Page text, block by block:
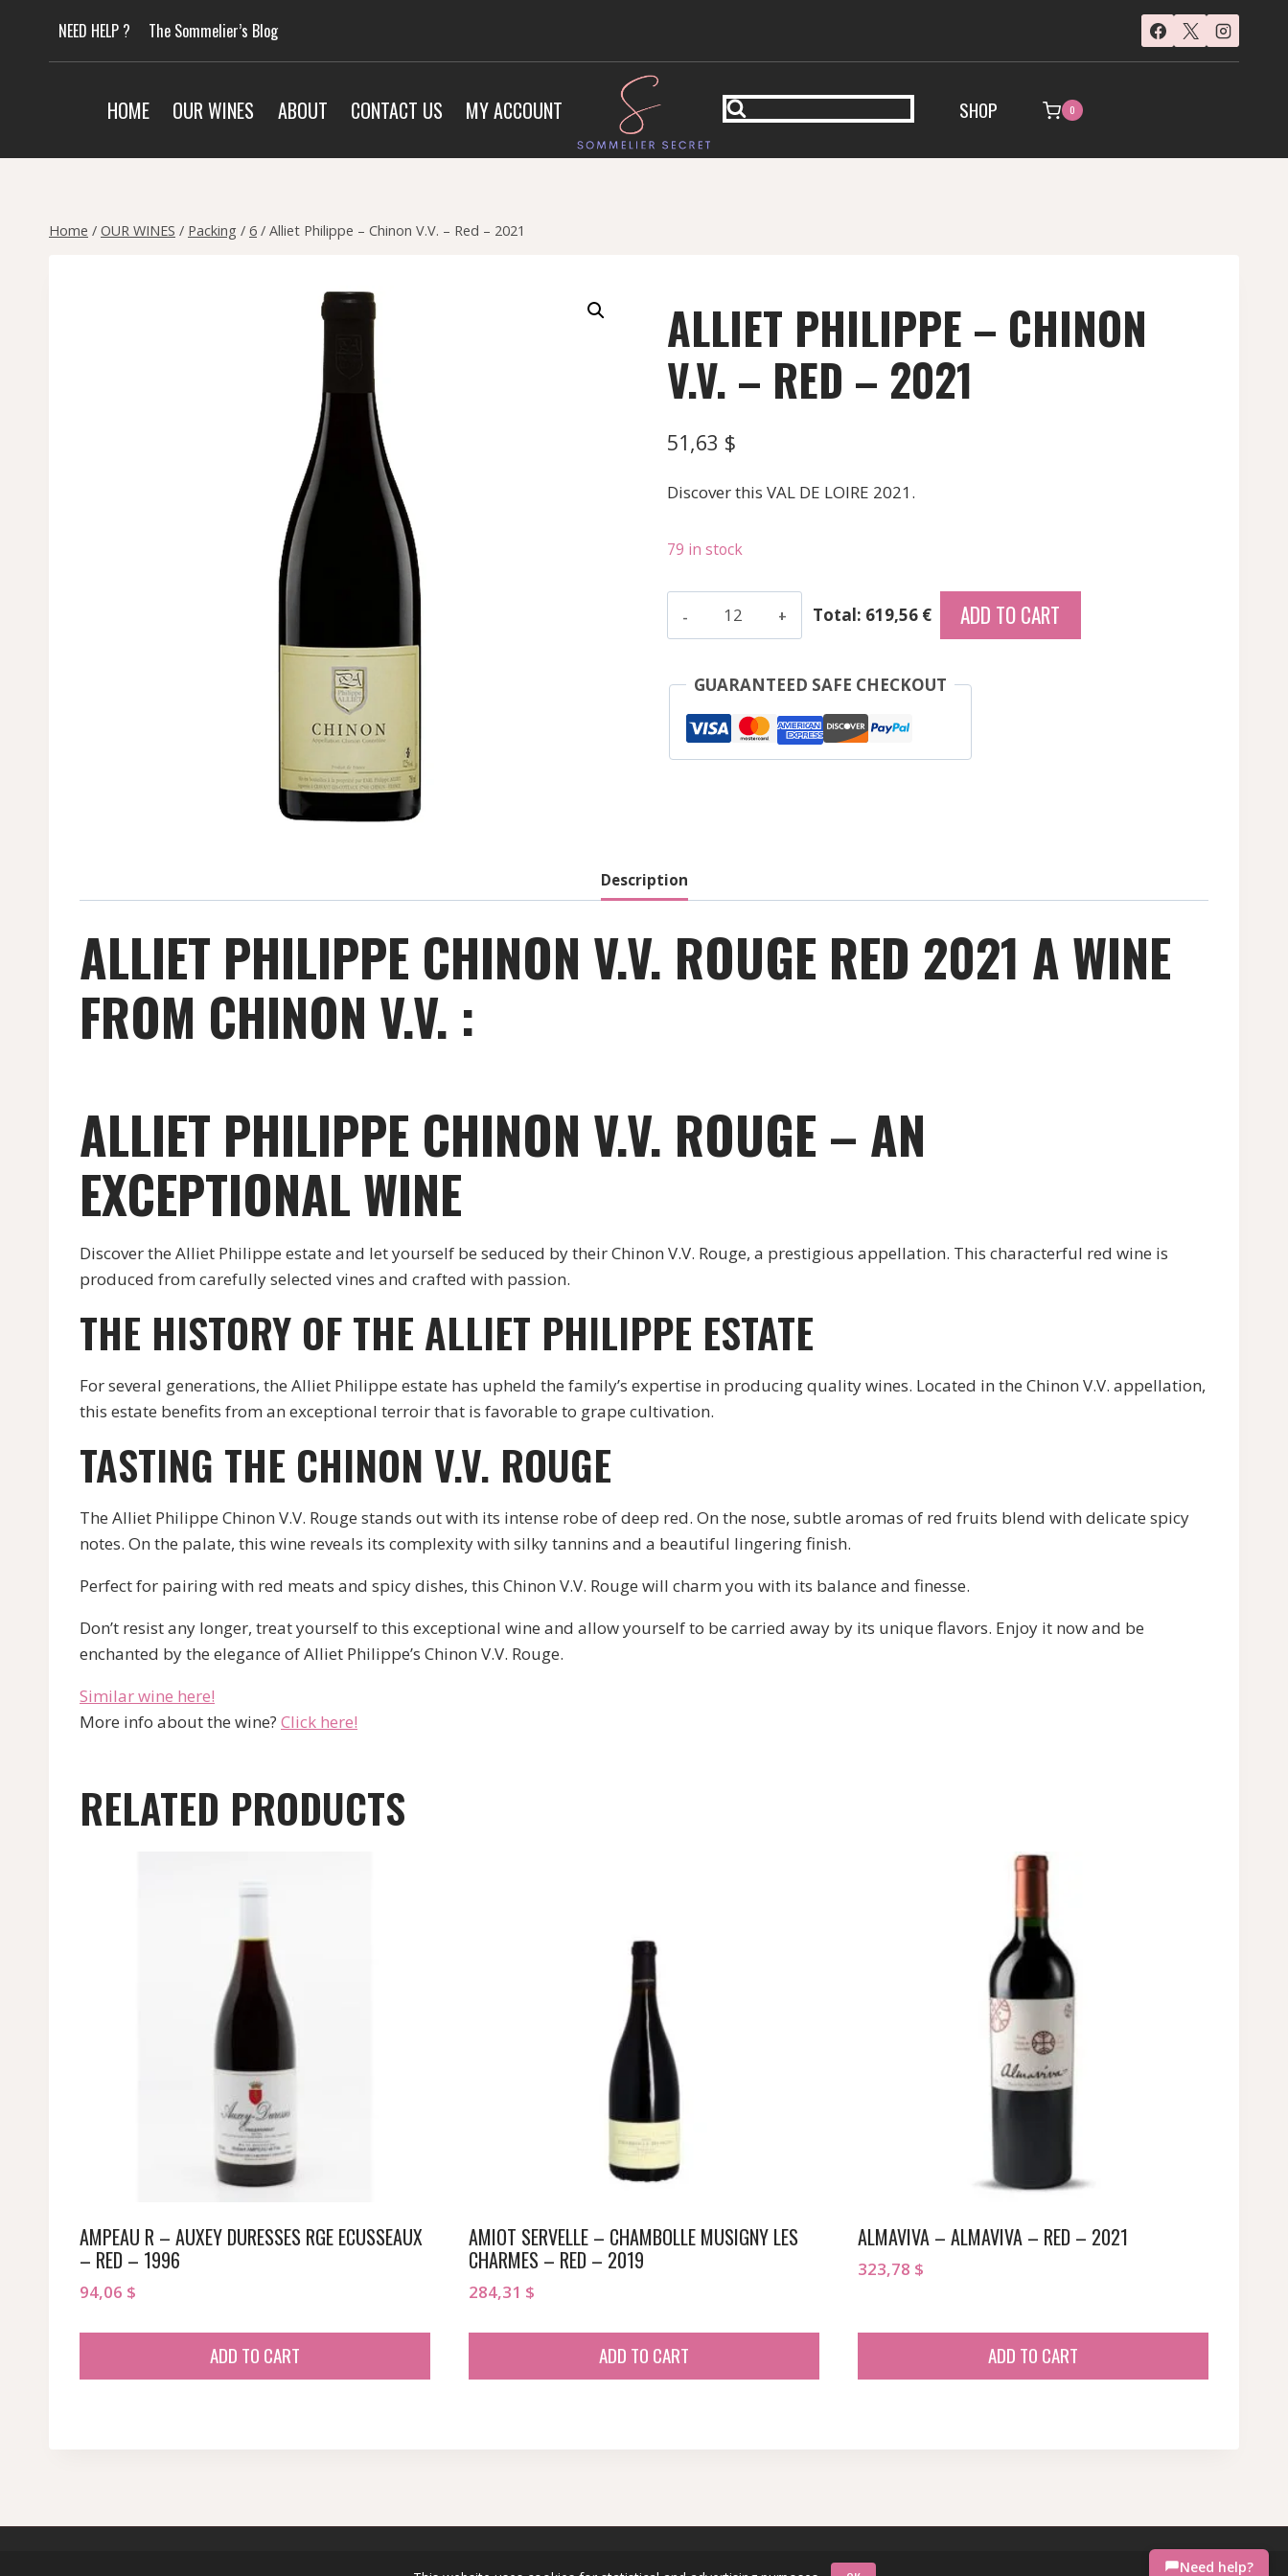
Need help?
content
NEED HELP ? The Sommelier’s Blog
HOME OUR WINES ABOUT CONTACT US MY ACCOUNT SHOP 0
Home / OUR WINES / Packing / 6 / Alliet Philippe – Chinon V.V. – Red – 2021
ALLIET PHILIPPE – CHINON
V.V. – RED – 2021
51,63 $
Discover this VAL DE LOIRE 2021.
79 in stock
Chinon
Red
Total: 619,56 € ADD TO CART
GUARANTEED SAFE CHECKOUT
Description
ALLIET PHILIPPE CHINON V.V. ROUGE RED 2021 A WINE
FROM CHINON V.V. :
ALLIET PHILIPPE CHINON V.V. ROUGE – AN
EXCEPTIONAL WINE
Discover the Alliet Philippe estate and let yourself be seduced by their Chinon V.V. Rouge, a prestigious appellation. This characterful red wine is
produced from carefully selected vines and crafted with passion.
THE HISTORY OF THE ALLIET PHILIPPE ESTATE
For several generations, the Alliet Philippe estate has upheld the family’s expertise in producing quality wines. Located in the Chinon V.V. appellation,
this estate benefits from an exceptional terroir that is favorable to grape cultivation.
TASTING THE CHINON V.V. ROUGE
The Alliet Philippe Chinon V.V. Rouge stands out with its intense robe of deep red. On the nose, subtle aromas of red fruits blend with delicate spicy
notes. On the palate, this wine reveals its complexity with silky tannins and a beautiful lingering finish.
Perfect for pairing with red meats and spicy dishes, this Chinon V.V. Rouge will charm you with its balance and finesse.
Don’t resist any longer, treat yourself to this exceptional wine and allow yourself to be carried away by its unique flavors. Enjoy it now and be
enchanted by the elegance of Alliet Philippe’s Chinon V.V. Rouge.
Similar wine here!
More info about the wine? Click here!
RELATED PRODUCTS
AMPEAU R – AUXEY DURESSES RGE ECUSSEAUX
– RED – 1996
94,06 $
ADD TO CART
AMIOT SERVELLE – CHAMBOLLE MUSIGNY LES
CHARMES – RED – 2019
284,31 $
ADD TO CART
ALMAVIVA – ALMAVIVA – RED – 2021
323,78 $
ADD TO CART